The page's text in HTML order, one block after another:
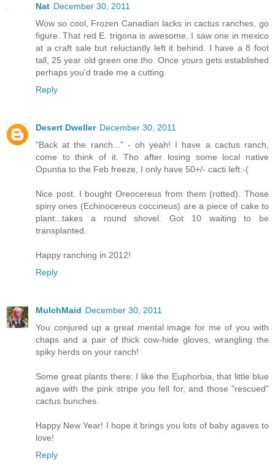
Nat December 30, 2011
Wow so cool, Frozen Canadian lacks in cactus ranches, go
figure. That red E. trigona is awesome, I saw one in mexico
at a craft sale but reluctantly left it behind. I have a 8 foot
tall, 25 year old green one tho. Once yours gets established
perhaps you'd trade me a cutting.
Reply
Desert Dweller December 30, 2011
"Back at the ranch..." - oh yeah! I have a cactus ranch,
come to think of it. Tho after losing some local native
Opuntia to the Feb freeze, I only have 50+/- cacti left:-(
Nice post. I bought Oreocereus from them (rotted). Those
spiny ones (Echinocereus coccineus) are a piece of cake to
plant...takes a round shovel. Got 10 waiting to be
transplanted.
Happy ranching in 2012!
Reply
MulchMaid December 30, 2011
You conjured up a great mental image for me of you with
chaps and a pair of thick cow-hide gloves, wrangling the
spiky herds on your ranch!
Some great plants there: I like the Euphorbia, that little blue
agave with the pink stripe you fell for, and those "rescued"
cactus bunches.
Happy New Year! I hope it brings you lots of baby agaves to
love!
Reply